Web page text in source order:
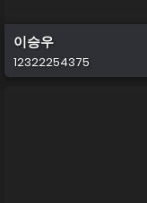
이승우
12322254375